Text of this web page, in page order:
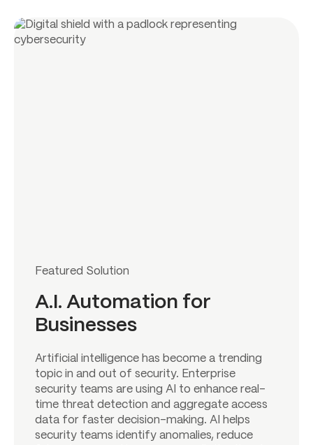
Featured Solution
A.I. Automation for
Businesses
Artificial intelligence has become a trending
topic in and out of security. Enterprise
security teams are using AI to enhance real-
time threat detection and aggregate access
data for faster decision-making. AI helps
security teams identify anomalies, reduce